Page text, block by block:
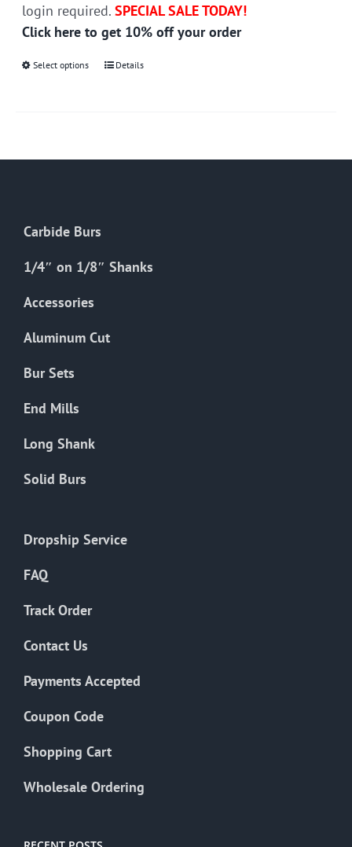
login required.SPECIAL SALE TODAY!
Click here to get 10% off your order
Select options
This
chosen
page
Details
Carbide Burs
1/4″ on 1/8″ Shanks
Accessories
Aluminum Cut
Bur Sets
End Mills
Long Shank
Solid Burs
Dropship Service
FAQ
Track Order
Contact Us
Payments Accepted
Coupon Code
Shopping Cart
Wholesale Ordering